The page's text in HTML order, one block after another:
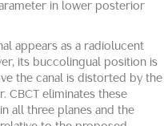
in lower posterior
appears as a radiolucent
its buccolingual position is
the canal is distorted by the
CBCT eliminates these
all three planes and the